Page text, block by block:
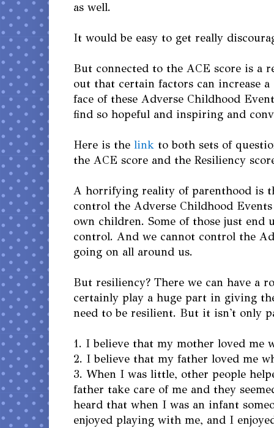
as well.
It would be easy to get really
But connected to the ACE score is a
out that certain factors can increase
face of these Adverse Childhood
find so hopeful and inspiring and
Here is the link to both sets of
the ACE score and the Resiliency
A horrifying reality of parenthood is
control the Adverse Childhood
own children. Some of those just end
control. And we cannot control the
going on all around us.
But resiliency? There we can have a
certainly play a huge part in giving
need to be resilient. But it isn't only
1. I believe that my mother loved me
2. I believe that my father loved me
3. When I was little, other people
father take care of me and they
heard that when I was an infant
enjoyed playing with me, and I